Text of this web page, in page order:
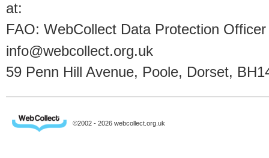
at:
FAO: WebCollect Data Protection Officer
info@webcollect.org.uk
59 Penn Hill Avenue, Poole, Dorset,
©2002 - 2026 webcollect.org.uk